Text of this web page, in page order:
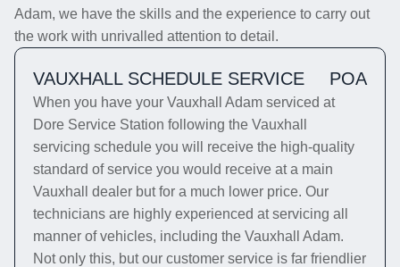
Adam, we have the skills and the experience to carry out
the work with unrivalled attention to detail.
VAUXHALL SCHEDULE SERVICE POA
When you have your Vauxhall Adam serviced at
Dore Service Station following the Vauxhall
servicing schedule you will receive the high-quality
standard of service you would receive at a main
Vauxhall dealer but for a much lower price. Our
technicians are highly experienced at servicing all
manner of vehicles, including the Vauxhall Adam.
Not only this, but our customer service is far friendlier